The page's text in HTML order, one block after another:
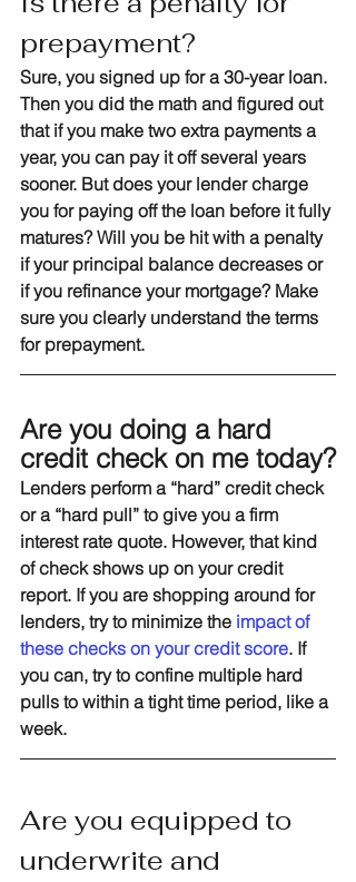
prepayment?
Sure, you signed up for a 30-year loan.
Then you did the math and figured out
that if you make two extra payments a
year, you can pay it off several years
sooner. But does your lender charge
you for paying off the loan before it fully
matures? Will you be hit with a penalty
if your principal balance decreases or
if you refinance your mortgage? Make
sure you clearly understand the terms
for prepayment.
Are you doing a hard
credit check on me today?
Lenders perform a “hard” credit check
or a “hard pull” to give you a firm
interest rate quote. However, that kind
of check shows up on your credit
report. If you are shopping around for
lenders, try to minimize the impact of
these checks on your credit score. If
you can, try to confine multiple hard
pulls to within a tight time period, like a
week.
Are you equipped to
underwrite and